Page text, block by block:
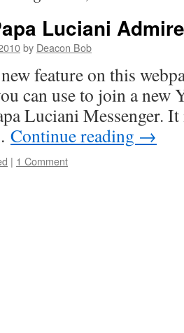
Luciani
by Deacon Bob
feature on this
can use to join a new
Luciani Messenger.
Continue reading →
| 1 Comment